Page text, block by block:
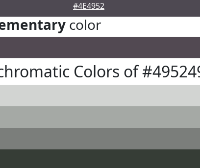
#4E4952
color
Colors of